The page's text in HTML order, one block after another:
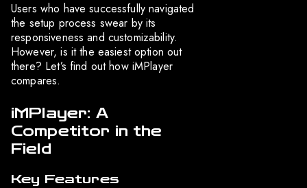
Users who have successfully navigated
the setup process swear by its
responsiveness and customizability.
However, is it the easiest option out
there? Let’s find out how iMPlayer
compares.
iMPlayer: A
Competitor in the
Field
Key Features